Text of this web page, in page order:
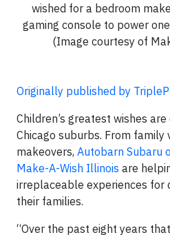
wished for a bedroom
gaming console to power
(Image courtesy of
Originally published by
Children’s greatest wishes
Chicago suburbs. From family
makeovers, Autobarn Subaru
Make-A-Wish Illinois are
irreplaceable experiences for
their families.
“Over the past eight years